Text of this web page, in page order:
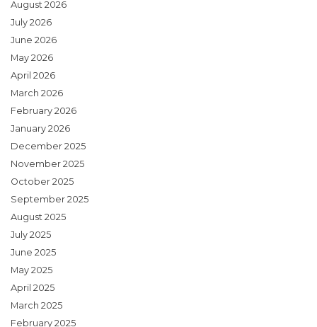
August 2026
July 2026
June 2026
May 2026
April 2026
March 2026
February 2026
January 2026
December 2025
November 2025
October 2025
September 2025
August 2025
July 2025
June 2025
May 2025
April 2025
March 2025
February 2025